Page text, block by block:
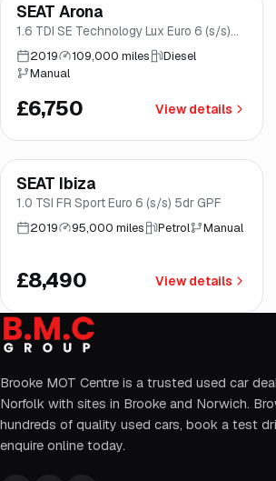
Great price
SEAT Arona
1.6 TDI SE Technology Lux Euro 6 (s/s)
5dr2019 109,000 miles
Diesel
Manual
£6,750 View details
Good price
Finance from£160/mo*
SEAT Ibiza
1.0 TSI FR Sport Euro 6 (s/s) 5dr GPF
2019 95,000 miles Petrol Manual
£8,490 View details
Brooke MOT Centre is a trusted used car
Norfolk with sites in Brooke and Norwich.
hundreds of quality used cars, book a test
enquire online today.